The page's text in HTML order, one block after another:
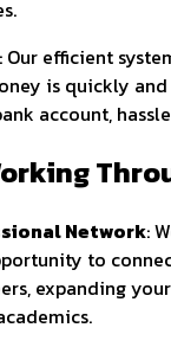
: Our efficient
is quickly and
account,
Network:
to
expanding